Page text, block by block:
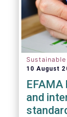
10 August
and